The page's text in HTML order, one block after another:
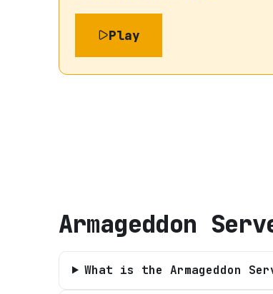
Play
Armageddon
What is the Armageddon